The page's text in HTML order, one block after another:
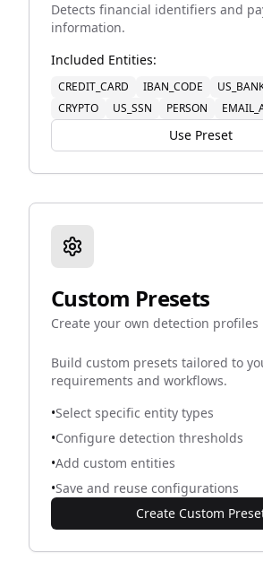
Detects financial identifiers and
information.
Included Entities:
CREDIT_CARD IBAN_CODE
CRYPTO
US_SSN PERSON
Use Preset
Custom Presets
Create your own detection profiles
Build custom presets tailored to
requirements and workflows.
•Select specific entity types
•Configure detection thresholds
•Add custom entities
•Save and reuse configurations
Create Custom